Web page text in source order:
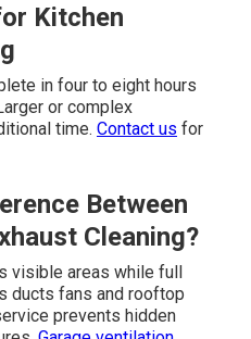
Kitchen
in four to eight hours
or complex
time. Contact us for
Between
Cleaning?
visible areas while full
ducts fans and rooftop
prevents hidden